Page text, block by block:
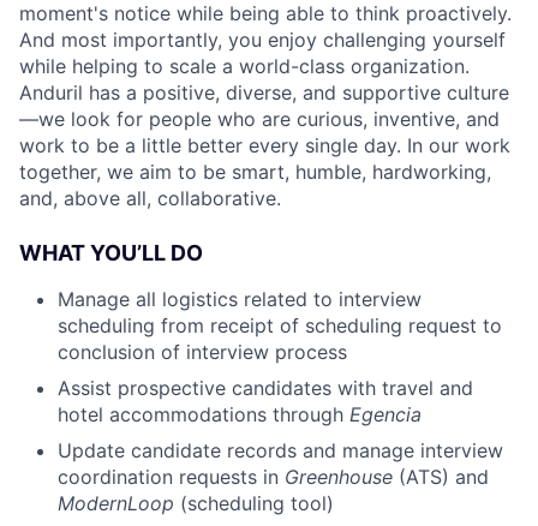
moment's notice while being able to think proactively.
And most importantly, you enjoy challenging yourself
while helping to scale a world-class organization.
Anduril has a positive, diverse, and supportive culture
—we look for people who are curious, inventive, and
work to be a little better every single day. In our work
together, we aim to be smart, humble, hardworking,
and, above all, collaborative.
WHAT YOU’LL DO
Manage all logistics related to interview
scheduling from receipt of scheduling request to
conclusion of interview process
Assist prospective candidates with travel and
hotel accommodations through Egencia
Update candidate records and manage interview
coordination requests in Greenhouse (ATS) and
ModernLoop (scheduling tool)